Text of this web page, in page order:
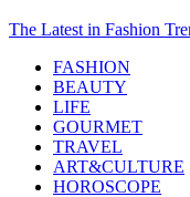
The Latest in Fashion
FASHION
BEAUTY
LIFE
GOURMET
TRAVEL
ART&CULTURE
HOROSCOPE